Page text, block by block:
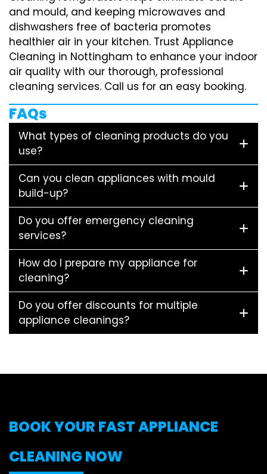
and mould, and keeping microwaves and
dishwashers free of bacteria promotes
healthier air in your kitchen. Trust Appliance
Cleaning in Nottingham to enhance your indoor
air quality with our thorough, professional
cleaning services. Call us for an easy booking.
FAQs
What types of cleaning products do you
use?
Can you clean appliances with mould
build-up?
Do you offer emergency cleaning
services?
How do I prepare my appliance for
cleaning?
Do you offer discounts for multiple
appliance cleanings?
BOOK YOUR FAST APPLIANCE
CLEANING NOW